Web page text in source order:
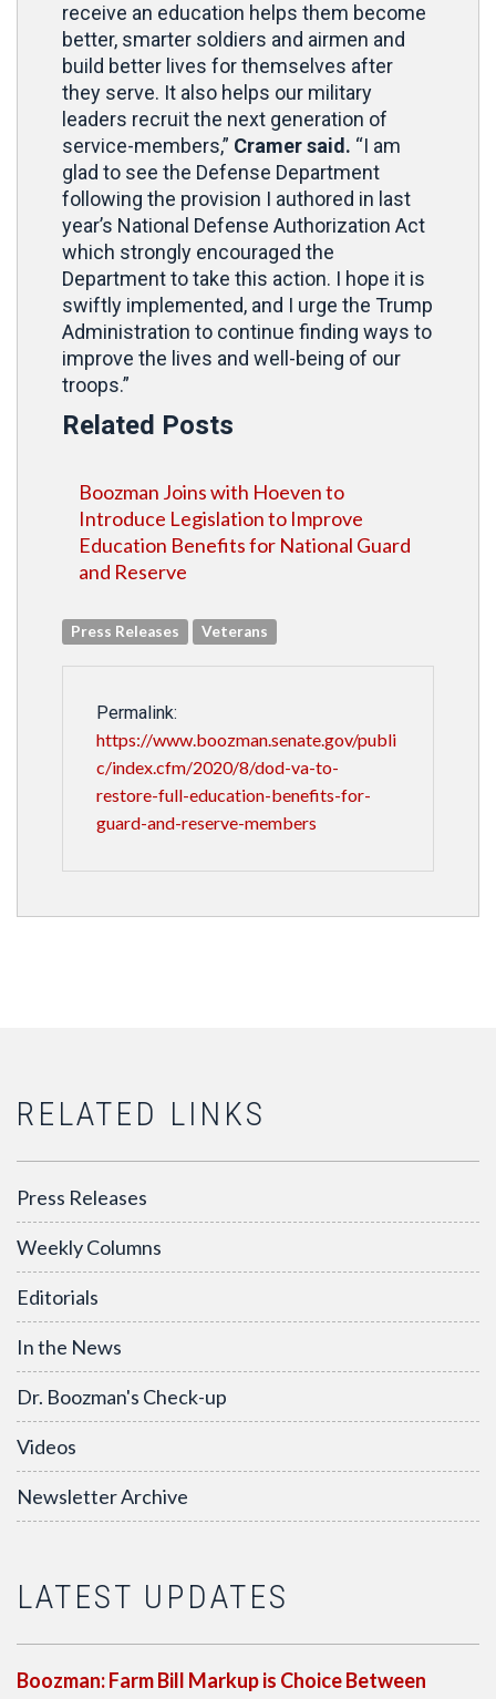
receive an education helps them become
better, smarter soldiers and airmen and
build better lives for themselves after
they serve. It also helps our military
leaders recruit the next generation of
service-members,” Cramer said. “I am
glad to see the Defense Department
following the provision I authored in last
year’s National Defense Authorization Act
which strongly encouraged the
Department to take this action. I hope it is
swiftly implemented, and I urge the Trump
Administration to continue finding ways to
improve the lives and well-being of our
troops.”
Related Posts
Boozman Joins with Hoeven to
Introduce Legislation to Improve
Education Benefits for National Guard
and Reserve
Press Releases Veterans
Permalink:
https://www.boozman.senate.gov/publi
c/index.cfm/2020/8/dod-va-to-
restore-full-education-benefits-for-
guard-and-reserve-members
RELATED LINKS
Press Releases
Weekly Columns
Editorials
In the News
Dr. Boozman's Check-up
Videos
Newsletter Archive
LATEST UPDATES
Boozman: Farm Bill Markup is Choice Between